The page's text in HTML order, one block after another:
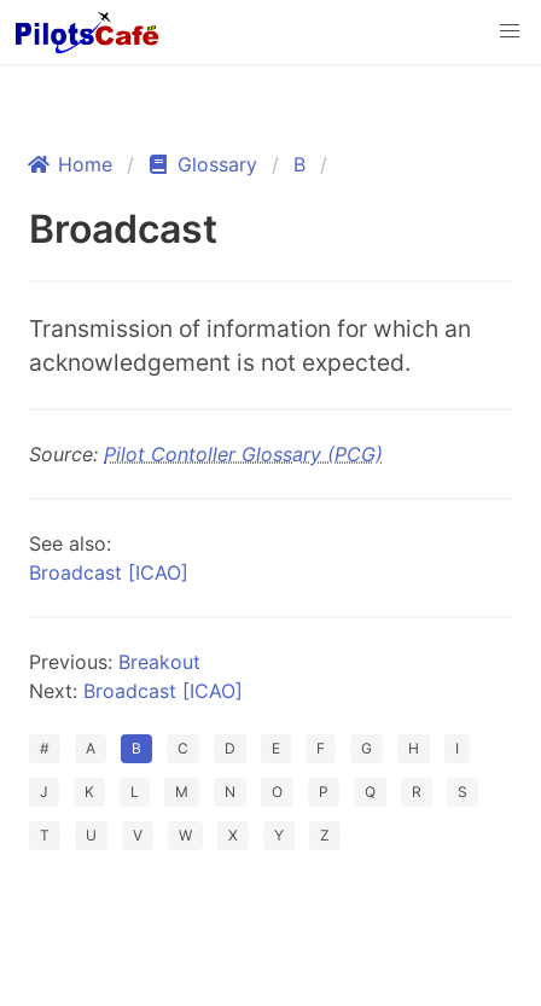
Home Glossary B
Broadcast
Transmission of information for which an
acknowledgement is not expected.
Source: Pilot Contoller Glossary (PCG)
See also:
Broadcast [ICAO]
Previous: Breakout
Next: Broadcast [ICAO]
# A B C D E F G H I
J K L M N O P Q R S
T U V W X Y Z